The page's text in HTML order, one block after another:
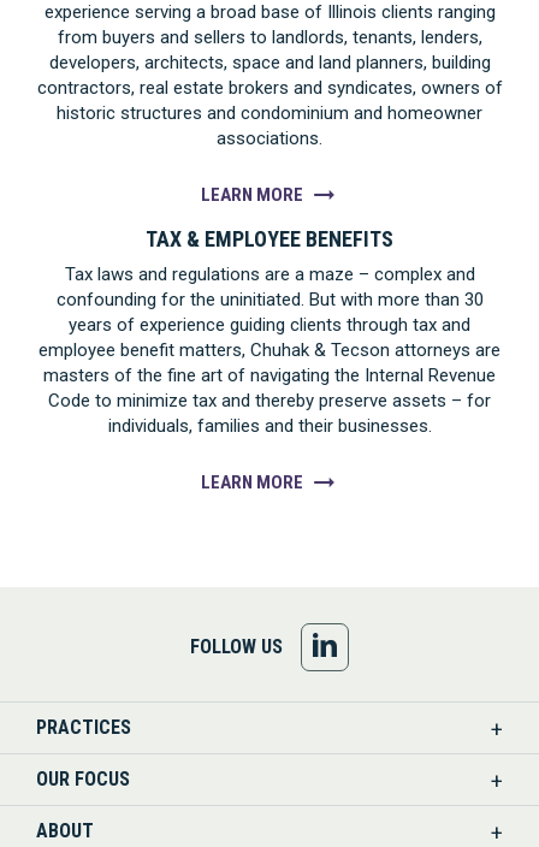
experience serving a broad base of Illinois clients ranging
from buyers and sellers to landlords, tenants, lenders,
developers, architects, space and land planners, building
contractors, real estate brokers and syndicates, owners of
historic structures and condominium and homeowner
associations.
LEARN MORE
TAX & EMPLOYEE BENEFITS
Tax laws and regulations are a maze – complex and
confounding for the uninitiated. But with more than 30
years of experience guiding clients through tax and
employee benefit matters, Chuhak & Tecson attorneys are
masters of the fine art of navigating the Internal Revenue
Code to minimize tax and thereby preserve assets – for
individuals, families and their businesses.
LEARN MORE
FOLLOW US
US
PRACTICES
OUR FOCUS
ABOUT